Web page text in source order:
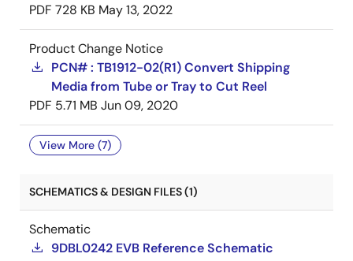
PDF 728 KB May 13, 2022
Product Change Notice
PCN# : TB1912-02(R1) Convert Shipping
Media from Tube or Tray to Cut Reel
PDF 5.71 MB Jun 09, 2020
View More (7)
SCHEMATICS & DESIGN FILES (1)
Schematic
9DBL0242 EVB Reference Schematic